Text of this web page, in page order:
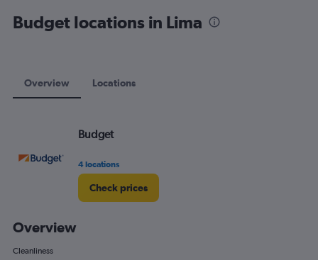
displaying
values.
75.
Budget locations in Lima
Overview Locations
Budget
4 locations
Check prices
Overview
Cleanliness